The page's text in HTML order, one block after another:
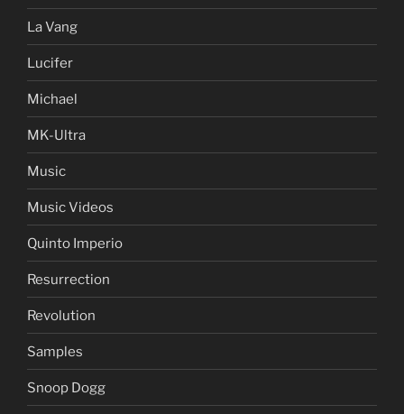
La Vang
Lucifer
Michael
MK-Ultra
Music
Music Videos
Quinto Imperio
Resurrection
Revolution
Samples
Snoop Dogg